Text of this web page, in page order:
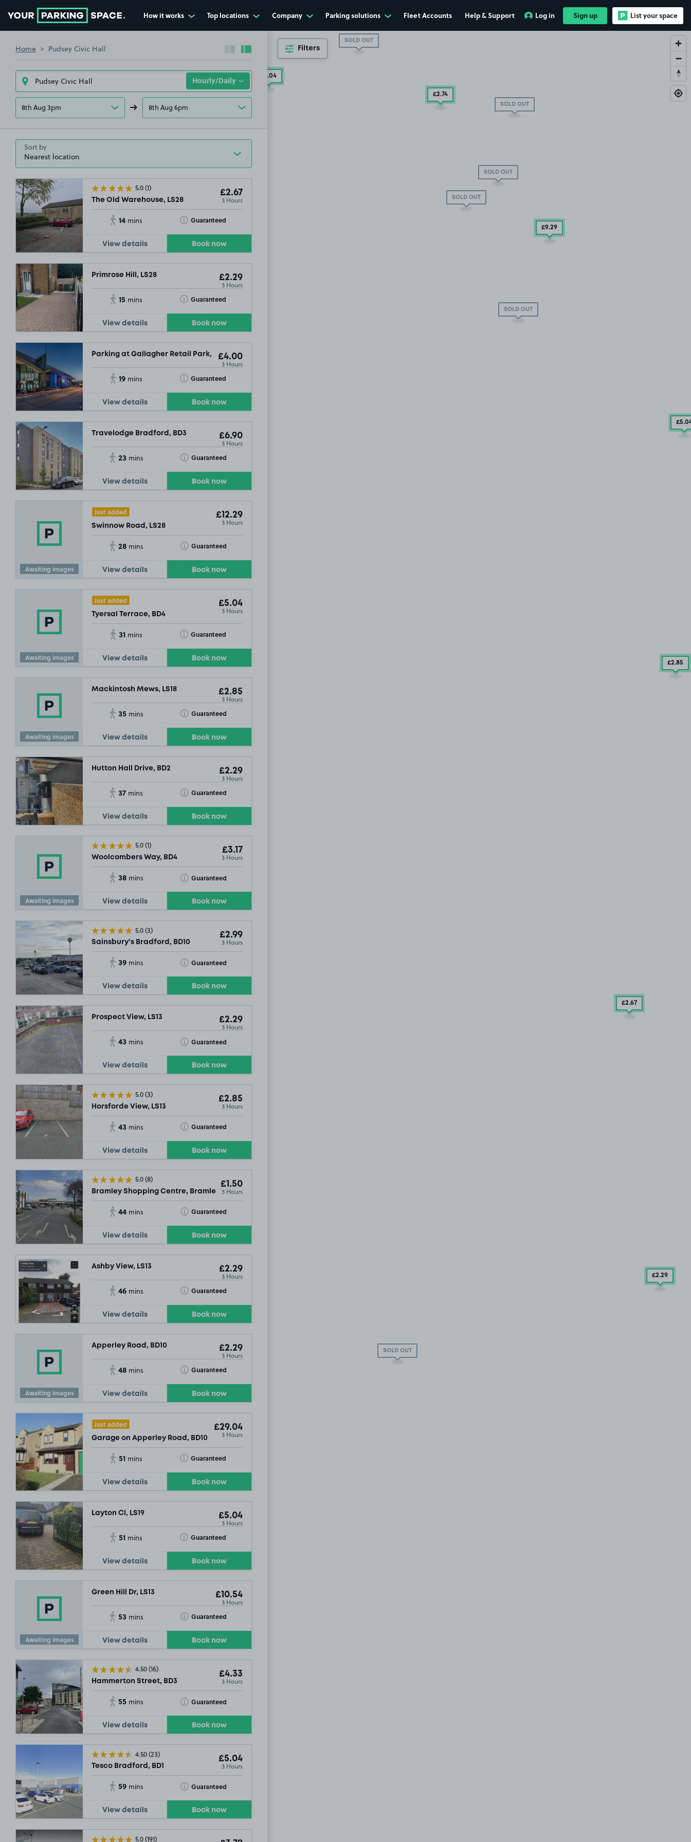
How it works Top locations Company Parking solutions Fleet Accounts Help & Support Log in Sign up List your space
Home Pudsey Civic Hall Collapse sidebar
Expand sidebar
8th Aug 3pm 8th Aug 6pm
Sort by
5.0(1)
The Old Warehouse, LS28
£2.67
3 Hours
14 mins Guaranteed
Toggle Tooltip
View details Book now
Primrose Hill, LS28 £2.29
3 Hours
15 mins Guaranteed
Toggle Tooltip
View details Book now
Parking at Gallagher Retail Park, BD3£4.00
3 Hours
19 mins Guaranteed
Toggle Tooltip
View details Book now
Travelodge Bradford, BD3 £6.90
3 Hours
23 mins Guaranteed
Toggle Tooltip
View details Book now
Awaiting images
Just added
Swinnow Road, LS28
£12.29
3 Hours
28 mins Guaranteed
Toggle Tooltip
View details Book now
Awaiting images
Just added
Tyersal Terrace, BD4
£5.04
3 Hours
31 mins Guaranteed
Toggle Tooltip
View details Book now
Awaiting images
Mackintosh Mews, LS18 £2.85
3 Hours
35 mins Guaranteed
Toggle Tooltip
View details Book now
Hutton Hall Drive, BD2 £2.29
3 Hours
37 mins Guaranteed
Toggle Tooltip
View details Book now
Awaiting images
5.0(1)
Woolcombers Way, BD4
£3.17
3 Hours
38 mins Guaranteed
Toggle Tooltip
View details Book now
5.0(3)
Sainsbury's Bradford, BD10
£2.99
3 Hours
39 mins Guaranteed
Toggle Tooltip
View details Book now
Prospect View, LS13 £2.29
3 Hours
43 mins Guaranteed
Toggle Tooltip
View details Book now
5.0(3)
Horsforde View, LS13
£2.85
3 Hours
43 mins Guaranteed
Toggle Tooltip
View details Book now
5.0(8)
Bramley Shopping Centre, Bramley, LS13
£1.50
3 Hours
44 mins Guaranteed
Toggle Tooltip
View details Book now
Ashby View, LS13 £2.29
3 Hours
46 mins Guaranteed
Toggle Tooltip
View details Book now
Awaiting images
Apperley Road, BD10 £2.29
3 Hours
48 mins Guaranteed
Toggle Tooltip
View details Book now
Just added
Garage on Apperley Road, BD10
£29.04
3 Hours
51 mins Guaranteed
Toggle Tooltip
View details Book now
Layton Cl, LS19 £5.04
3 Hours
51 mins Guaranteed
Toggle Tooltip
View details Book now
Awaiting images
Green Hill Dr, LS13 £10.54
3 Hours
53 mins Guaranteed
Toggle Tooltip
View details Book now
4.50(16)
Hammerton Street, BD3
£4.33
3 Hours
55 mins Guaranteed
Toggle Tooltip
View details Book now
4.50(23)
Tesco Bradford, BD1
£5.04
3 Hours
59 mins Guaranteed
Toggle Tooltip
View details Book now
5.0(191)
SOLD OUT
SOLD OUT
SOLD OUT
SOLD OUT
SOLD OUT
SOLD OUT
.04
£2.74
£9.29
£5
£2.29
£2.85
.99
£2.67
£2.29
.04
£3.17
Filters